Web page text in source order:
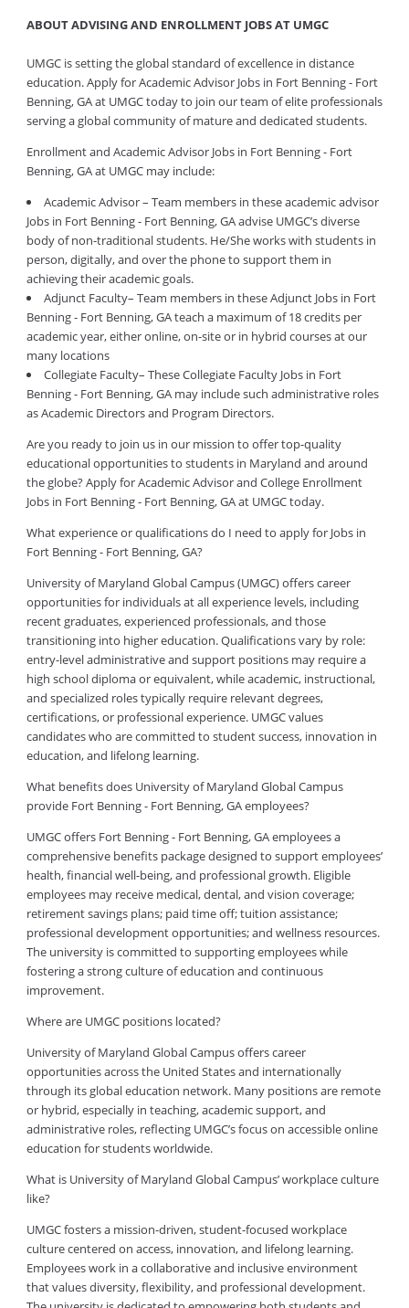
ABOUT ADVISING AND ENROLLMENT JOBS AT UMGC
UMGC is setting the global standard of excellence in distance
education. Apply for Academic Advisor Jobs in Fort Benning - Fort
Benning, GA at UMGC today to join our team of elite professionals
serving a global community of mature and dedicated students.
Enrollment and Academic Advisor Jobs in Fort Benning - Fort
Benning, GA at UMGC may include:
Academic Advisor – Team members in these academic advisor
Jobs in Fort Benning - Fort Benning, GA advise UMGC’s diverse
body of non-traditional students. He/She works with students in
person, digitally, and over the phone to support them in
achieving their academic goals.
Adjunct Faculty– Team members in these Adjunct Jobs in Fort
Benning - Fort Benning, GA teach a maximum of 18 credits per
academic year, either online, on-site or in hybrid courses at our
many locations
Collegiate Faculty– These Collegiate Faculty Jobs in Fort
Benning - Fort Benning, GA may include such administrative roles
as Academic Directors and Program Directors.
Are you ready to join us in our mission to offer top-quality
educational opportunities to students in Maryland and around
the globe? Apply for Academic Advisor and College Enrollment
Jobs in Fort Benning - Fort Benning, GA at UMGC today.
What experience or qualifications do I need to apply for Jobs in
Fort Benning - Fort Benning, GA?
University of Maryland Global Campus (UMGC) offers career
opportunities for individuals at all experience levels, including
recent graduates, experienced professionals, and those
transitioning into higher education. Qualifications vary by role:
entry-level administrative and support positions may require a
high school diploma or equivalent, while academic, instructional,
and specialized roles typically require relevant degrees,
certifications, or professional experience. UMGC values
candidates who are committed to student success, innovation in
education, and lifelong learning.
What benefits does University of Maryland Global Campus
provide Fort Benning - Fort Benning, GA employees?
UMGC offers Fort Benning - Fort Benning, GA employees a
comprehensive benefits package designed to support employees’
health, financial well-being, and professional growth. Eligible
employees may receive medical, dental, and vision coverage;
retirement savings plans; paid time off; tuition assistance;
professional development opportunities; and wellness resources.
The university is committed to supporting employees while
fostering a strong culture of education and continuous
improvement.
Where are UMGC positions located?
University of Maryland Global Campus offers career
opportunities across the United States and internationally
through its global education network. Many positions are remote
or hybrid, especially in teaching, academic support, and
administrative roles, reflecting UMGC’s focus on accessible online
education for students worldwide.
What is University of Maryland Global Campus’ workplace culture
like?
UMGC fosters a mission-driven, student-focused workplace
culture centered on access, innovation, and lifelong learning.
Employees work in a collaborative and inclusive environment
that values diversity, flexibility, and professional development.